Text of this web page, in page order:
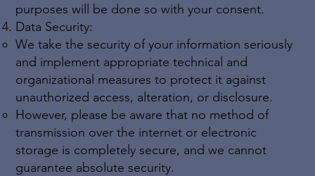
purposes will be done so with your consent.
Data Security:
We take the security of your information seriously
and implement appropriate technical and
organizational measures to protect it against
unauthorized access, alteration, or disclosure.
However, please be aware that no method of
transmission over the internet or electronic
storage is completely secure, and we cannot
guarantee absolute security.